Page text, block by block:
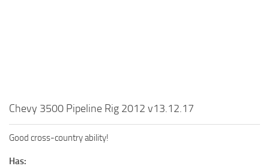
Spintires Original Mods
Chevy 3500 Pipeline Rig 2012 v13.12.17
Good cross-country ability!
Has: